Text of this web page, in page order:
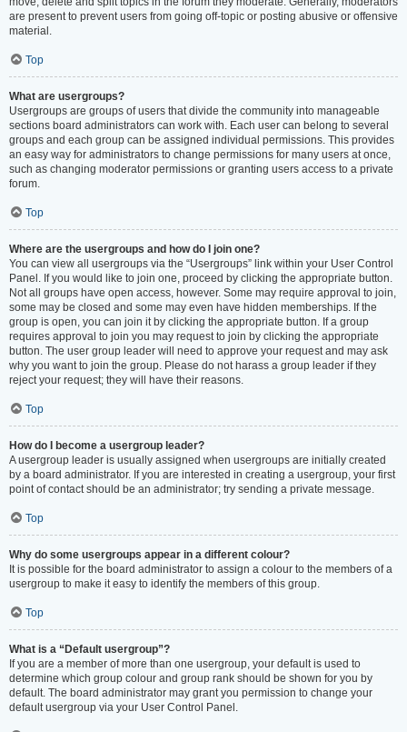
are present to prevent users from going off-topic or posting abusive or offensive
material.
Top
What are usergroups?
Usergroups are groups of users that divide the community into manageable
sections board administrators can work with. Each user can belong to several
groups and each group can be assigned individual permissions. This provides
an easy way for administrators to change permissions for many users at once,
such as changing moderator permissions or granting users access to a private
forum.
Top
Where are the usergroups and how do I join one?
You can view all usergroups via the “Usergroups” link within your User Control
Panel. If you would like to join one, proceed by clicking the appropriate button.
Not all groups have open access, however. Some may require approval to join,
some may be closed and some may even have hidden memberships. If the
group is open, you can join it by clicking the appropriate button. If a group
requires approval to join you may request to join by clicking the appropriate
button. The user group leader will need to approve your request and may ask
why you want to join the group. Please do not harass a group leader if they
reject your request; they will have their reasons.
Top
How do I become a usergroup leader?
A usergroup leader is usually assigned when usergroups are initially created
by a board administrator. If you are interested in creating a usergroup, your first
point of contact should be an administrator; try sending a private message.
Top
Why do some usergroups appear in a different colour?
It is possible for the board administrator to assign a colour to the members of a
usergroup to make it easy to identify the members of this group.
Top
What is a “Default usergroup”?
If you are a member of more than one usergroup, your default is used to
determine which group colour and group rank should be shown for you by
default. The board administrator may grant you permission to change your
default usergroup via your User Control Panel.